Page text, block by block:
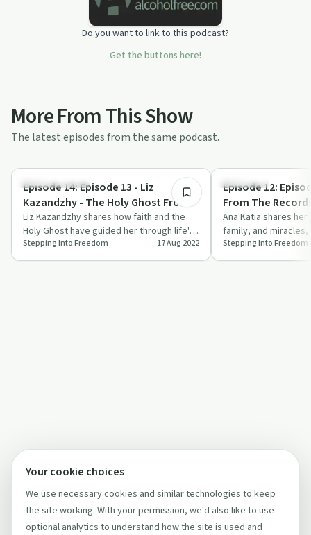
Do you want to link to this podcast?
Get the buttons here!
More From This Show
The latest episodes from the same podcast.
Personal Growth
Episode 14: Episode 13 - Liz
Kazandzhy - The Holy Ghost From
A-Z
Liz Kazandzhy shares how faith and the
Holy Ghost have guided her through life's
toughest challenges.
Stepping Into Freedom 17 Aug 2022
Spirituality
Episode 12:
From The
Change From
Ana Katia shares
family, and
power of prayer
kee…
Stepping Into Freedom
Your cookie choices
We use necessary cookies and similar technologies to keep
the site working. With your permission, we'd also like to use
optional analytics to understand how the site is used and